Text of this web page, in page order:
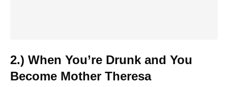
2.) When You’re Drunk and You
Become Mother Theresa